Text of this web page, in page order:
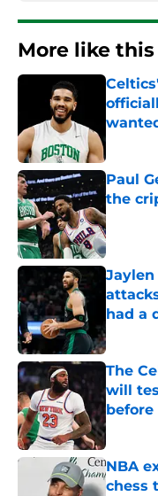
More like this
Paul
the
Jaylen
had a
The
will
before
NBA
chess